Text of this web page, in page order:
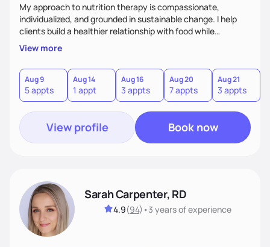
My approach to nutrition therapy is compassionate,
individualized, and grounded in sustainable change. I help
clients build a healthier relationship with food while
supporting their medical, emotional, and lifestyle needs.
Using evidence-based nutrition, intuitive eating principles,
and realistic strategies, I focus on long-term wellness over
restriction - helping clients feel nourished, empowered, and
supported without guilt or perfection.
View more
Aug 9
5 appts
Aug 14
1 appt
Aug 16
3 appts
Aug 20
7 appts
Aug 21
3 appts
View profile Book now
Sarah Carpenter, RD
4.9(94) •3 yearsof experience